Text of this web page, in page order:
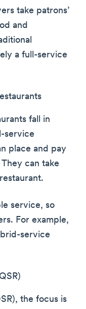
take patrons’
and
a full-service
fall in
service
place and pay
can take
service, so
For example,
service
the focus is